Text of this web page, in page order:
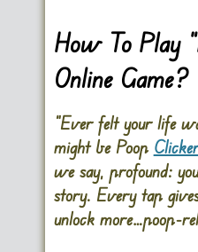
How To Play
Online Game?
“Ever felt your life
might be Poop
we say, profound:
story. Every tap
unlock more…poop-